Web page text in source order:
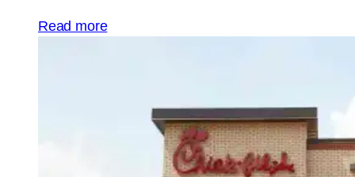
Read more